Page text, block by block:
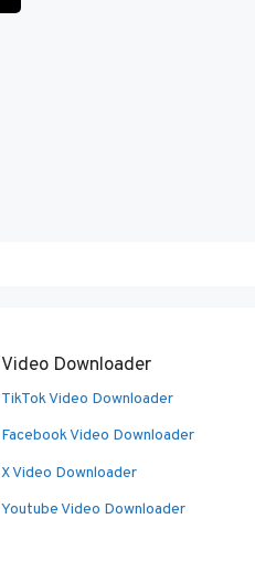
Video Downloader
TikTok Video Downloader
Facebook Video Downloader
X Video Downloader
Youtube Video Downloader